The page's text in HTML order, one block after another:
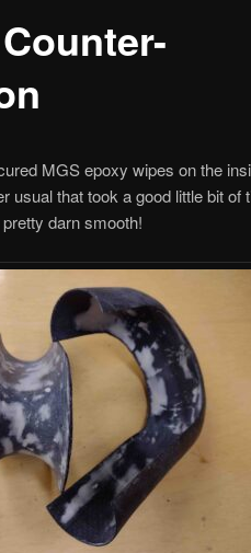
MGS epoxy wipes on the
usual that took a good little bit of
darn smooth!